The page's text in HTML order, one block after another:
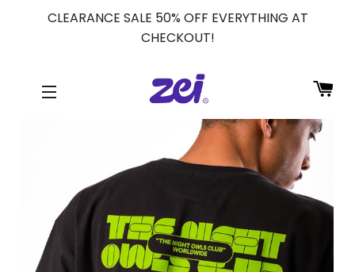
CLEARANCE SALE 50% OFF EVERYTHING AT
CHECKOUT!